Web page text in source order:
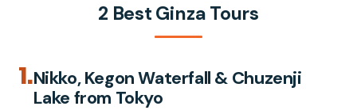
2 Best Ginza Tours
1.Nikko, Kegon Waterfall & Chuzenji
Lake from Tokyo